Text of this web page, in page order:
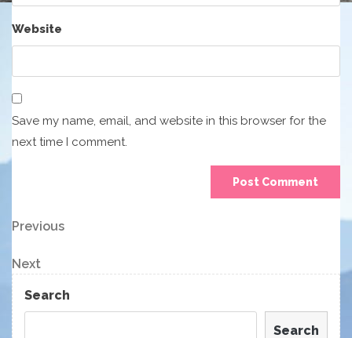
Website
Save my name, email, and website in this browser for the
next time I comment.
Post
navigation
Previous
Previous
Next
Post
Next
Search
Search